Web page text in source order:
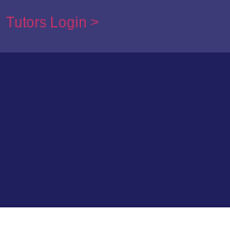
Tutors Login >